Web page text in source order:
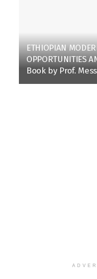
ETHIOPIAN
OPPORTUNITIES
Book by Prof.